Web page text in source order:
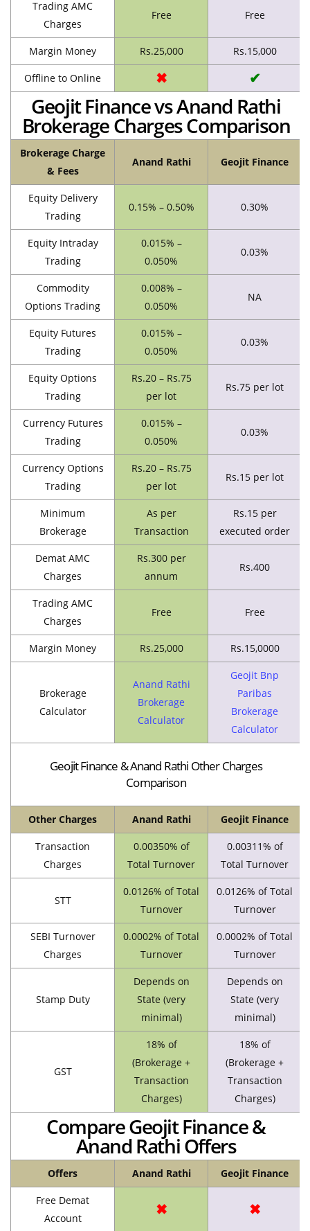
Trading AMC
Charges
Free Free
Margin Money Rs.25,000 Rs.15,000
Offline to Online ✖ ✔
Geojit Finance vs Anand Rathi
Brokerage Charges Comparison
Brokerage Charge
& Fees
Anand Rathi Geojit Finance
Equity Delivery
Trading
0.15% – 0.50% 0.30%
Equity Intraday
Trading
0.015% –
0.050%
0.03%
Commodity
Options Trading
0.008% –
0.050%
NA
Equity Futures
Trading
0.015% –
0.050%
0.03%
Equity Options
Trading
Rs.20 – Rs.75
per lot
Rs.75 per lot
Currency Futures
Trading
0.015% –
0.050%
0.03%
Currency Options
Trading
Rs.20 – Rs.75
per lot
Rs.15 per lot
Minimum
Brokerage
As per
Transaction
Rs.15 per
executed order
Demat AMC
Charges
Rs.300 per
annum
Rs.400
Trading AMC
Charges
Free Free
Margin Money Rs.25,000 Rs.15,0000
Brokerage
Calculator
Anand Rathi
Brokerage
Calculator
Geojit Bnp
Paribas
Brokerage
Calculator
Geojit Finance & Anand Rathi Other Charges
Comparison
Other Charges Anand Rathi Geojit Finance
Transaction
Charges
0.00350% of
Total Turnover
0.00311% of
Total Turnover
STT
0.0126% of Total
Turnover
0.0126% of Total
Turnover
SEBI Turnover
Charges
0.0002% of Total
Turnover
0.0002% of Total
Turnover
Stamp Duty
Depends on
State (very
minimal)
Depends on
State (very
minimal)
GST
18% of
(Brokerage +
Transaction
Charges)
18% of
(Brokerage +
Transaction
Charges)
Compare Geojit Finance &
Anand Rathi Offers
Offers Anand Rathi Geojit Finance
Free Demat
Account
✖ ✖